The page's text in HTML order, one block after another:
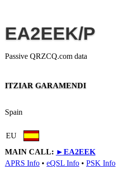
EA2EEK/P
Passive QRZCQ.com data
ITZIAR GARAMENDI
Spain
EU
MAIN CALL: ►EA2EEK
APRS Info • eQSL Info • PSK Info